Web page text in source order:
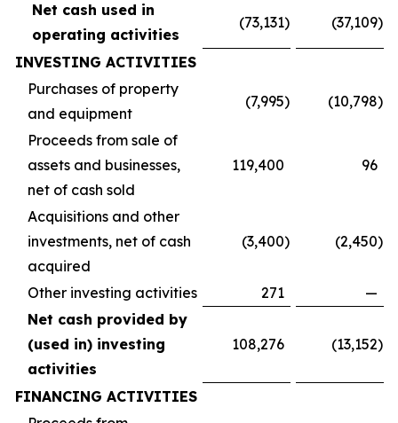
Net cash used in
operating activities
(73,131) (37,109)
INVESTING ACTIVITIES
Purchases of property
and equipment
(7,995) (10,798)
Proceeds from sale of
assets and businesses,
net of cash sold
119,400 96
Acquisitions and other
investments, net of cash
acquired
(3,400) (2,450)
Other investing activities 271
—
Net cash provided by
(used in) investing
activities
108,276 (13,152)
FINANCING ACTIVITIES